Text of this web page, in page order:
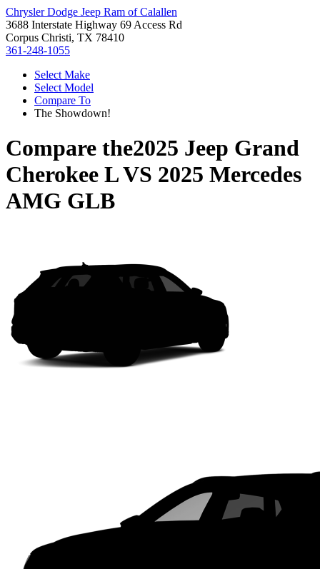
Chrysler Dodge Jeep Ram of Calallen
3688 Interstate Highway 69 Access Rd
Corpus Christi, TX 78410
361-248-1055
Select Make
Select Model
Compare To
The Showdown!
Compare the2025 Jeep Grand
Cherokee LVS 2025 Mercedes
AMG GLB